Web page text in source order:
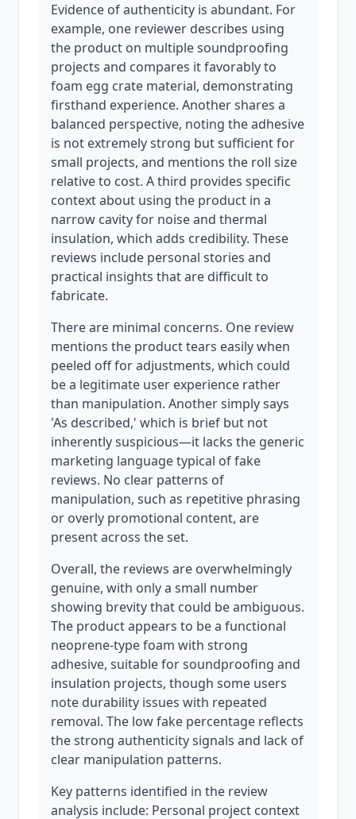
Evidence of authenticity is abundant. For
example, one reviewer describes using
the product on multiple soundproofing
projects and compares it favorably to
foam egg crate material, demonstrating
firsthand experience. Another shares a
balanced perspective, noting the adhesive
is not extremely strong but sufficient for
small projects, and mentions the roll size
relative to cost. A third provides specific
context about using the product in a
narrow cavity for noise and thermal
insulation, which adds credibility. These
reviews include personal stories and
practical insights that are difficult to
fabricate.
There are minimal concerns. One review
mentions the product tears easily when
peeled off for adjustments, which could
be a legitimate user experience rather
than manipulation. Another simply says
'As described,' which is brief but not
inherently suspicious—it lacks the generic
marketing language typical of fake
reviews. No clear patterns of
manipulation, such as repetitive phrasing
or overly promotional content, are
present across the set.
Overall, the reviews are overwhelmingly
genuine, with only a small number
showing brevity that could be ambiguous.
The product appears to be a functional
neoprene-type foam with strong
adhesive, suitable for soundproofing and
insulation projects, though some users
note durability issues with repeated
removal. The low fake percentage reflects
the strong authenticity signals and lack of
clear manipulation patterns.
Key patterns identified in the review
analysis include: Personal project context